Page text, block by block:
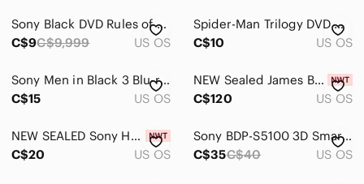
Portable Audio & Video Sony Black DVD Rules of Engagement season 1
C$9C$9,999 US OS
Spider-Man Trilogy DVD movie Set, Tobey Maguire, Sony
C$10
US OS
Sony Men in Black 3 Blu-ray/DVD - Black & Blue Artwork
C$15
US OS
NEW Sealed James Bond Collection 50 Years Blu-Ray disc collection Sony Promotion
C$120
US OS
NEW SEALED Sony Handycam DVD-R 60 Min Double Sided Lot Of 2
C$20
US OS
Sony BDP-S5100 3D Smart BluRay DVD Player No Remote - Tested & Working
C$35C$40 US OS